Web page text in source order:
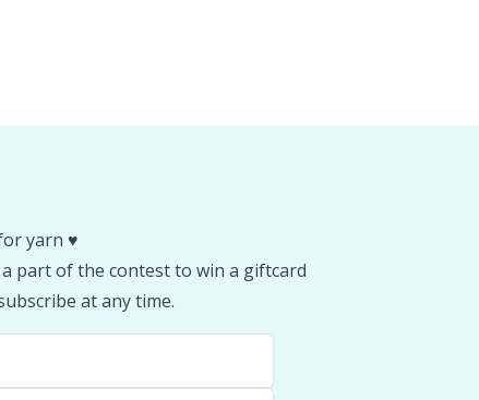
yarn ♥️
part of the contest to win a giftcard
at any time.